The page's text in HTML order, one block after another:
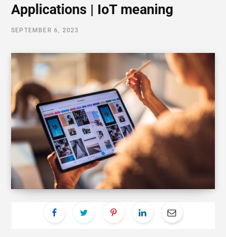
Applications | IoT meaning
SEPTEMBER 6, 2023